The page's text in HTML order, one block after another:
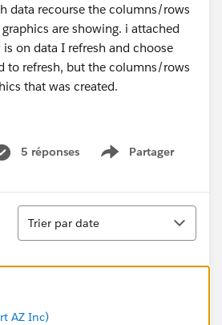
5 réponses Partager
Show menu
Tri
Trier par date
AZ Inc)